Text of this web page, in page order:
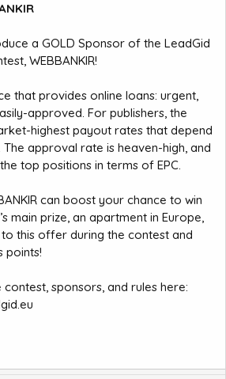
a GOLD Sponsor of the LeadGid
WEBBANKIR!
that provides online loans: urgent,
approved. For publishers, the
highest payout rates that depend
The approval rate is heaven-high, and
top positions in terms of EPC.
can boost your chance to win
main prize, an apartment in Europe,
this offer during the contest and
points!
sponsors, and rules here: